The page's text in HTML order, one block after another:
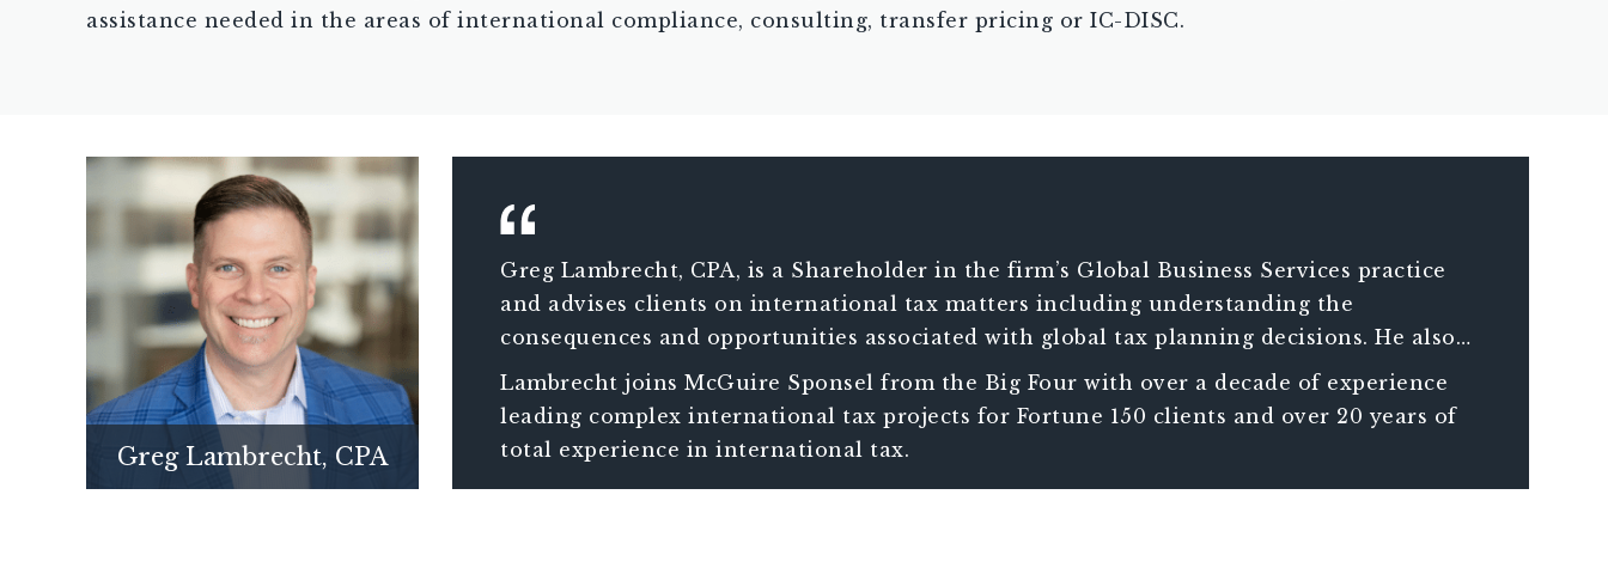
assistance needed in the areas of international compliance, consulting, transfer pricing or IC-DISC.
Greg Lambrecht, CPA
Greg Lambrecht, CPA, is a Shareholder in the firm’s Global Business Services practice
and advises clients on international tax matters including understanding the
consequences and opportunities associated with global tax planning decisions. He also
assists clients in managing increasingly complex compliance requirements of companies
with international operations.
Lambrecht joins McGuire Sponsel from the Big Four with over a decade of experience
leading complex international tax projects for Fortune 150 clients and over 20 years of
total experience in international tax.